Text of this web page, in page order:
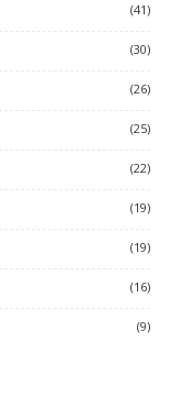
(41)
(30)
(26)
(25)
(22)
(19)
(19)
(16)
(9)